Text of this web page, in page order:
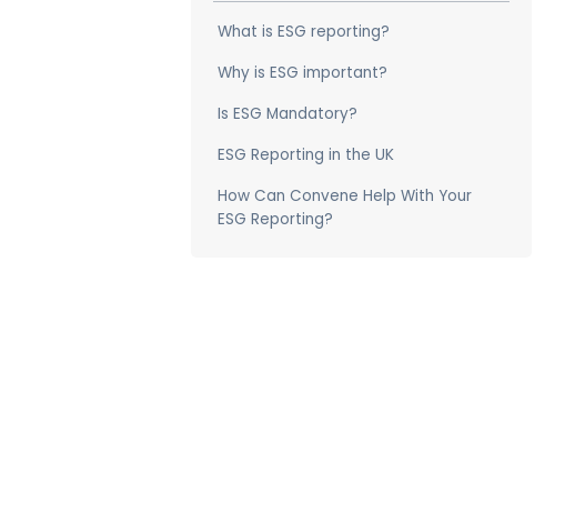
What is ESG reporting?
Why is ESG important?
Is ESG Mandatory?
ESG Reporting in the UK
How Can Convene Help With Your
ESG Reporting?